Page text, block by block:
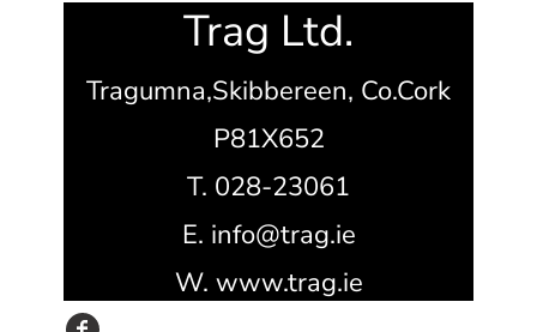
Trag Ltd.
Tragumna,Skibbereen, Co.Cork
P81X652
T. 028-23061
E. info@trag.ie
W. www.trag.ie